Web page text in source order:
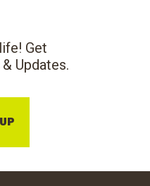
Get
Updates.